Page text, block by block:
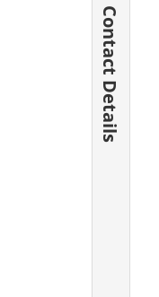
Contact Details